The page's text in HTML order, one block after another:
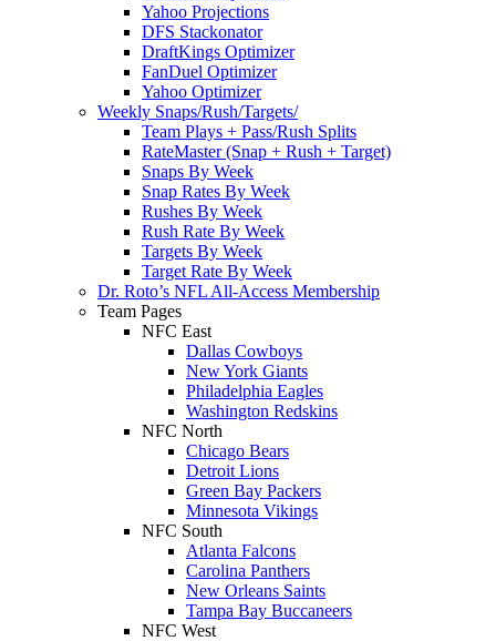
Yahoo Projections
DFS Stackonator
DraftKings Optimizer
FanDuel Optimizer
Yahoo Optimizer
Weekly Snaps/Rush/Targets/
Team Plays + Pass/Rush Splits
RateMaster (Snap + Rush + Target)
Snaps By Week
Snap Rates By Week
Rushes By Week
Rush Rate By Week
Targets By Week
Target Rate By Week
Dr. Roto’s NFL All-Access Membership
Team Pages
NFC East
Dallas Cowboys
New York Giants
Philadelphia Eagles
Washington Redskins
NFC North
Chicago Bears
Detroit Lions
Green Bay Packers
Minnesota Vikings
NFC South
Atlanta Falcons
Carolina Panthers
New Orleans Saints
Tampa Bay Buccaneers
NFC West